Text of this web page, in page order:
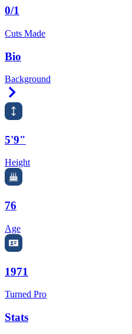
0/1
Cuts Made
Bio
Background
5'9"
Height
76
Age
1971
Turned Pro
Stats